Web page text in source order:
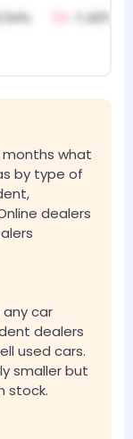
-1.42%
months what
by type of
dealers
car
dealers
used cars.
smaller but
stock.